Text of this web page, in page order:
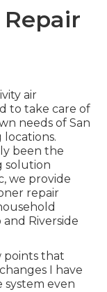
air
to take care of
needs of San
locations.
been the
solution
we provide
repair
Riverside
points that
I have
even